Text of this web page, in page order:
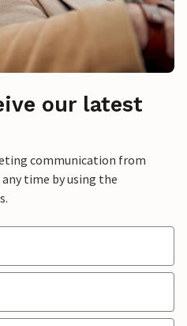
our latest
communication from
any time by using the